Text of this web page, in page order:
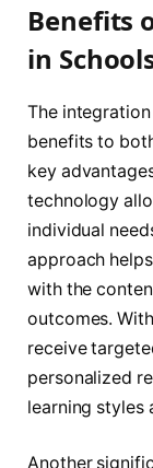
Benefits
in
The
benefits to
key
technology
individual
approach
with the
outcomes.
receive
personalized
learning styles
Another